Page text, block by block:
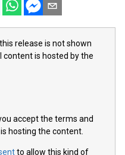
release is not shown
content is hosted by the
accept the terms and
hosting the content.
to allow this kind of